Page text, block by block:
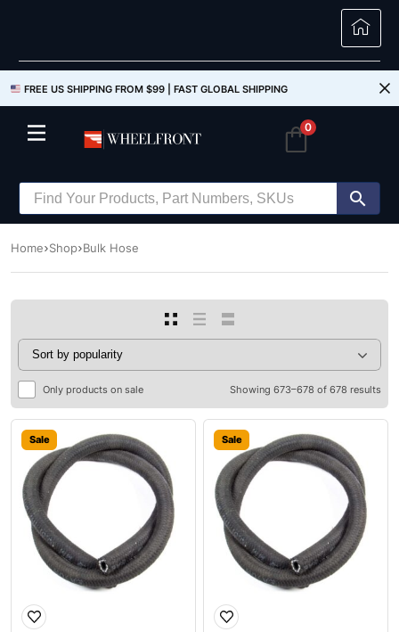
FREE US SHIPPING FROM $99 | FAST GLOBAL SHIPPING
0
Home Shop Bulk Hose
Only products on sale Showing 673–678 of 678 results
Sale Sale